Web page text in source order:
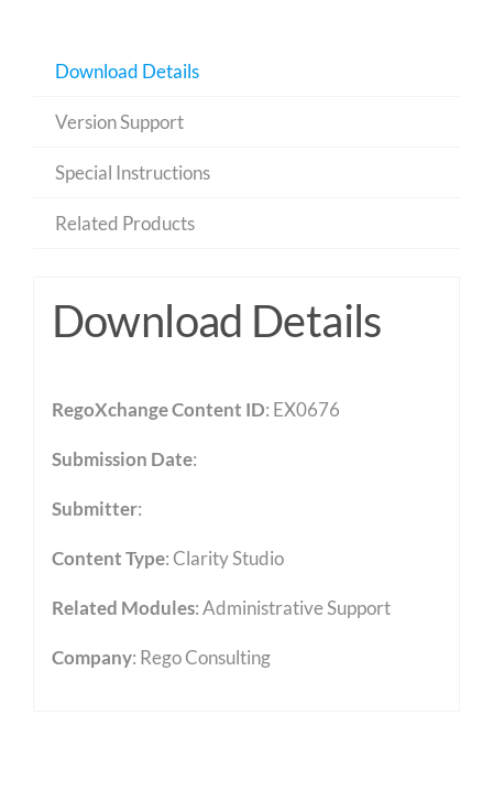
Download Details
Version Support
Special Instructions
Related Products
Download Details
RegoXchange Content ID: EX0676
Submission Date:
Submitter:
Content Type:Clarity Studio
Related Modules:Administrative Support
Company: Rego Consulting